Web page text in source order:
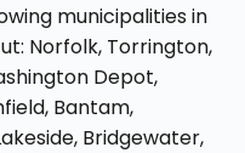
municipalities in
Norfolk, Torrington,
Depot,
Bantam,
Bridgewater,